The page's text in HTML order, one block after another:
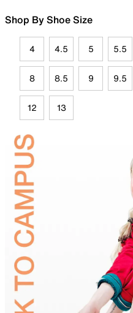
Shop By Shoe Size
4 4.5 5 5.5
8 8.5 9 9.5
12 13